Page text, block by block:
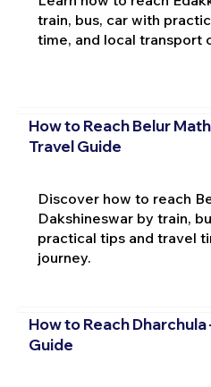
train, bus, car with
time, and local transport
How to Reach Belur
Travel Guide
Discover how to reach
Dakshineswar by train,
practical tips and travel
journey.
How to Reach
Guide